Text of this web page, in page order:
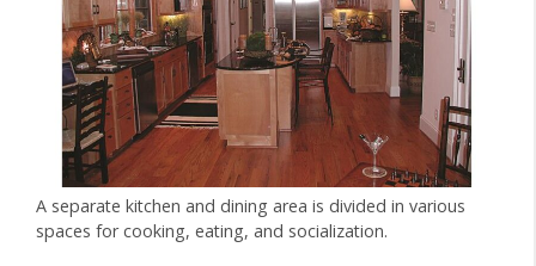
A separate kitchen and dining area is divided in various
spaces for cooking, eating, and socialization.